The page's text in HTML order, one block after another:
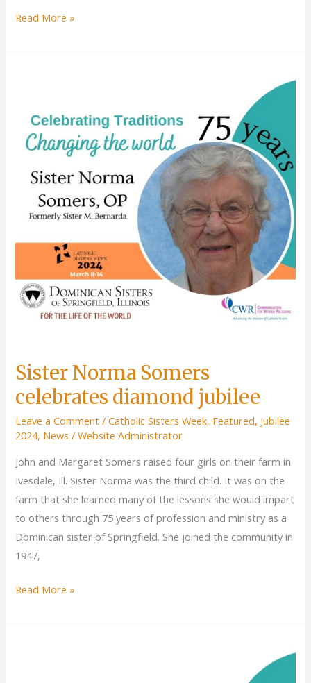
Sister
DeLuca
Read More »
Sister Norma Somers
celebrates diamond jubilee
Leave a Comment /Catholic Sisters Week, Featured, Jubilee
2024, News /Website Administrator
John and Margaret Somers raised four girls on their farm in
Ivesdale, Ill. Sister Norma was the third child. It was on the
farm that she learned many of the lessons she would impart
to others through 75 years of profession and ministry as a
Dominican sister of Springfield. She joined the community in
1947,
Sister
Somers
Read More »